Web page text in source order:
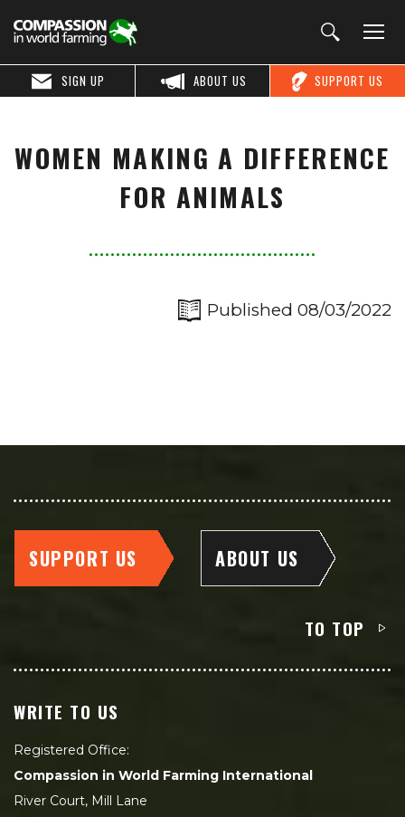
SUPPORT US
ABOUT US
SIGN UP
WOMEN MAKING A DIFFERENCE
FOR ANIMALS
Published 08/03/2022
SUPPORT US ABOUT US
TO TOP
WRITE TO US
Registered Office:
Compassion in World Farming International
River Court, Mill Lane